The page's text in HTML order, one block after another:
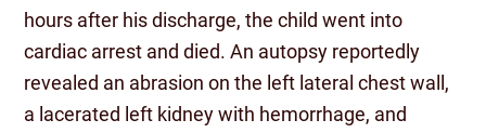
hours after his discharge, the child went into
cardiac arrest and died. An autopsy reportedly
revealed an abrasion on the left lateral chest wall,
a lacerated left kidney with hemorrhage, and